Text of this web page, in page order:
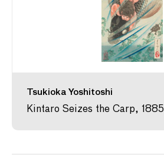
Tsukioka Yoshitoshi
Kintaro Seizes the Carp, 1885